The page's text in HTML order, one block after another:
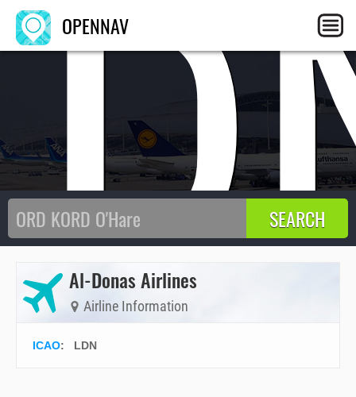
OPENNAV
Al-Donas Airlines
Airline Information
ICAO: LDN